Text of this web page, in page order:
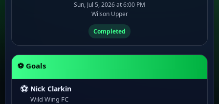
Sun, Jul 5, 2026 at 6:00 PM
Wilson Upper
Completed
⚽ Goals
⚽ Nick Clarkin
Wild Wing FC